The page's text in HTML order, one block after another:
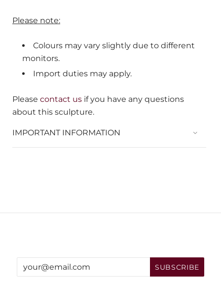
Please note:
Colours may vary slightly due to different
monitors.
Import duties may apply.
Please contact us if you have any questions
about this sculpture.
IMPORTANT INFORMATION